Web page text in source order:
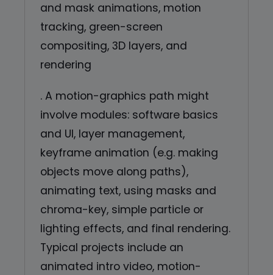
and mask animations, motion
tracking, green-screen
compositing, 3D layers, and
rendering
. A motion-graphics path might
involve modules: software basics
and UI, layer management,
keyframe animation (e.g. making
objects move along paths),
animating text, using masks and
chroma-key, simple particle or
lighting effects, and final rendering.
Typical projects include an
animated intro video, motion-